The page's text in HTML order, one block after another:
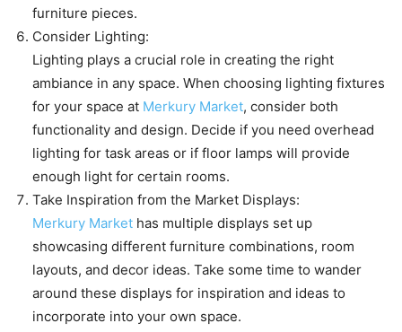
furniture pieces.
Consider Lighting:
Lighting plays a crucial role in creating the right
ambiance in any space. When choosing lighting fixtures
for your space at Merkury Market, consider both
functionality and design. Decide if you need overhead
lighting for task areas or if floor lamps will provide
enough light for certain rooms.
Take Inspiration from the Market Displays:
Merkury Market has multiple displays set up
showcasing different furniture combinations, room
layouts, and decor ideas. Take some time to wander
around these displays for inspiration and ideas to
incorporate into your own space.